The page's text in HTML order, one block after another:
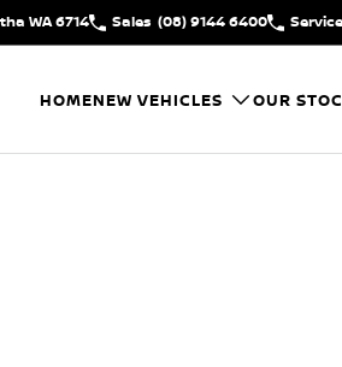
WA 6714 Sales (08) 9144 6400 Service
HOMENEW VEHICLES OUR